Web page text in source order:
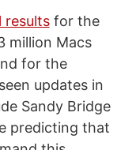
resultsfor the
million Macs
for the
updates in
Sandy Bridge
predicting that